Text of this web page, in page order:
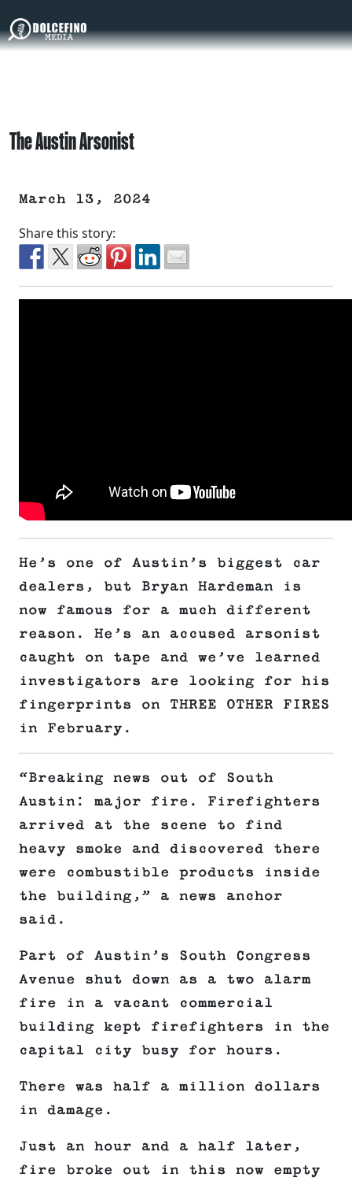
The Austin Arsonist
March 13, 2024
Share this story:
He’s one of Austin’s biggest car
dealers, but Bryan Hardeman is
now famous for a much different
reason. He’s an accused arsonist
caught on tape and we’ve learned
investigators are looking for his
fingerprints on THREE OTHER FIRES
in February.
“Breaking news out of South
Austin: major fire. Firefighters
arrived at the scene to find
heavy smoke and discovered there
were combustible products inside
the building,” a news anchor
said.
Part of Austin’s South Congress
Avenue shut down as a two alarm
fire in a vacant commercial
building kept firefighters in the
capital city busy for hours.
There was half a million dollars
in damage.
Just an hour and a half later,
fire broke out in this now empty